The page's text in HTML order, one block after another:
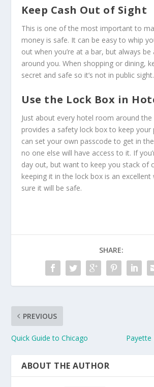
Keep Cash Out of Sight
This is one of the most important to
money is safe. It can be easy to whip
out when you’re at a bar, but always be
around you. When shopping or dining,
secret and safe so it’s not in public sight.
Use the Lock Box in
Just about every hotel room around
provides a safety lock box to keep your
can set your own passcode to get in
no one else will have access to it. If
day out, but want to keep you stack of
keeping it in the lock box is an
sure it will be safe.
SHARE:
PREVIOUS
Quick Guide to Chicago Payette
ABOUT THE AUTHOR